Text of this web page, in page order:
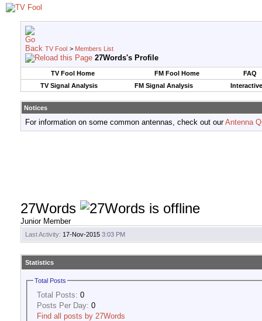
TV Fool > Members List
27Words's Profile
TV Fool Home FM Fool Home
FAQ
TV Signal Analysis
FM Signal Analysis
Notices
For information on some common antennas, check out ourAntenna
27Words
Junior Member
Last Activity: 17-Nov-2015 3:03 PM
Statistics
Total Posts
Total Posts: 0
Posts Per Day: 0
Find all posts by 27Words